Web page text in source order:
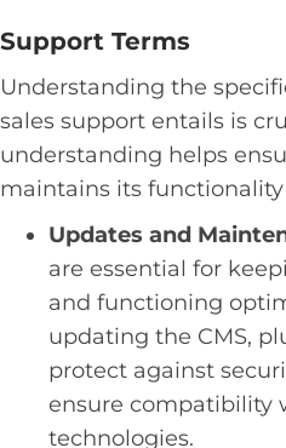
Support Terms
Understanding the
sales support entails is
understanding helps
maintains its
Updates and
are essential for
and functioning
updating the CMS,
protect against
ensure compatibility
technologies.